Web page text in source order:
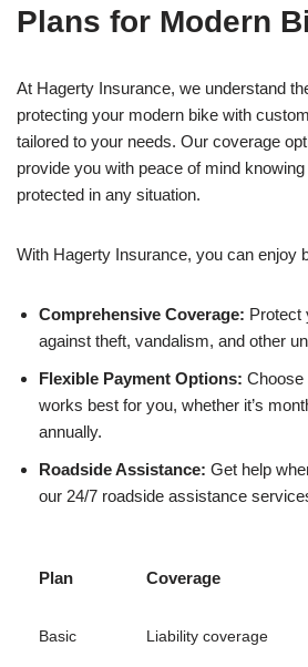
Plans for Modern
At Hagerty Insurance, we understand
protecting your modern bike with
tailored to your needs. Our coverage
provide you with peace of mind
protected in any situation.
With Hagerty Insurance, you can enjoy
Comprehensive Coverage: Protect
against theft, vandalism, and other
Flexible Payment Options: Choose
works best for you, whether it’s
annually.
Roadside Assistance: Get help
our 24/7 roadside assistance
Plan Coverage
Basic Liability coverage